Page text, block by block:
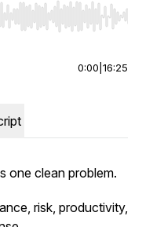
Home/End to jump to
0:00 16:25
one clean problem.
risk, productivity,